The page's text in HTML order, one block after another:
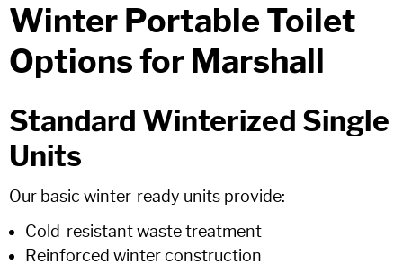
Winter Portable Toilet
Options for Marshall
Standard Winterized Single
Units
Our basic winter-ready units provide:
Cold-resistant waste treatment
Reinforced winter construction